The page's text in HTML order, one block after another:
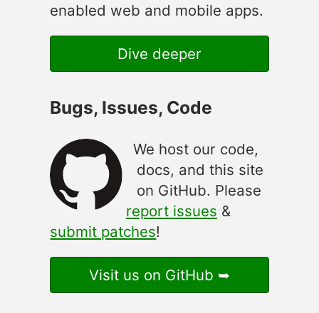
enabled web and mobile apps.
Dive deeper
Bugs, Issues, Code
We host our code,
docs, and this site
on GitHub. Please
report issues &
submit patches!
Visit us on GitHub